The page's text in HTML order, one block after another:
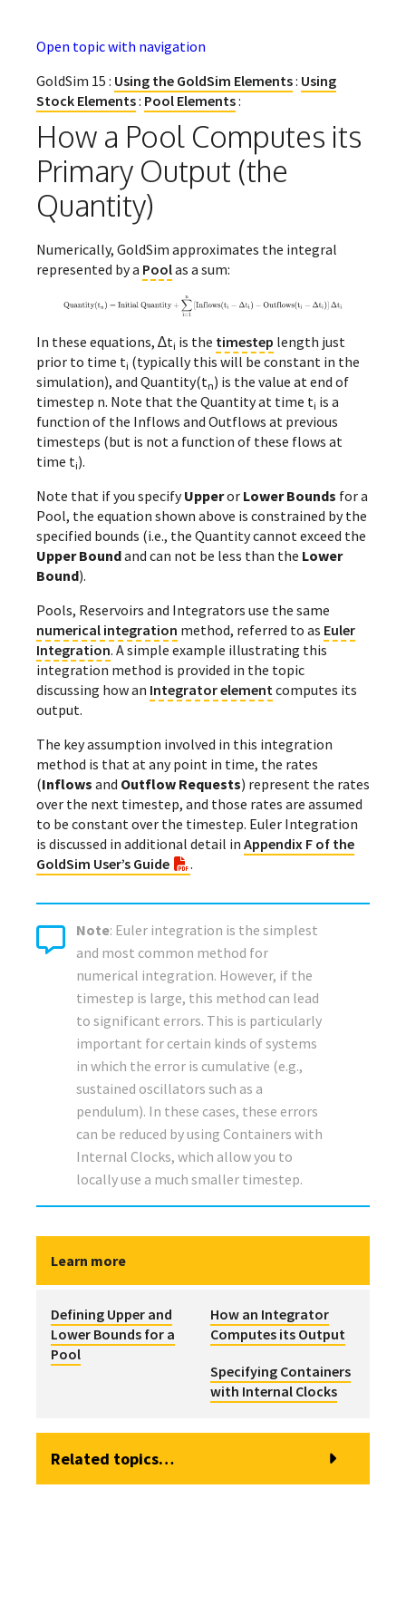
Open topic with navigation
GoldSim 15 : Using the GoldSim Elements: Using
Stock Elements: Pool Elements:
How a Pool Computes its
Primary Output (the
Quantity)
Numerically, GoldSim approximates the integral
represented by a Poolas a sum:
In these equations, ∆ti is the timestep length just
prior to time ti (typically this will be constant in the
simulation), and Quantity(tn) is the value at end of
timestep n. Note that the Quantity at time ti is a
function of the Inflows and Outflows at previous
timesteps (but is not a function of these flows at
time ti).
Note that if you specifyUpperor Lower Bounds for a
Pool, the equation shown above is constrained by the
specified bounds (i.e., the Quantity cannot exceed the
Upper Boundand can not be less than the Lower
Bound).
Pools, Reservoirs and Integrators use the same
numerical integration method, referred to as Euler
Integration. A simple example illustrating this
integration method is provided in the topic
discussing how an Integrator element computes its
output.
The key assumption involved in this integration
method is that at any point in time, the rates
(Inflows and Outflow Requests) represent the rates
over the next timestep, and those rates are assumed
to be constant over the timestep. Euler Integration
is discussed in additional detail in Appendix F of the
GoldSim User’s Guide
.
Note: Euler integration is the simplest
and most common method for
numerical integration. However, if the
timestep is large, this method can lead
to significant errors. This is particularly
important for certain kinds of systems
in which the error is cumulative (e.g.,
sustained oscillators such as a
pendulum). In these cases, these errors
can be reduced by using Containers with
Internal Clocks, which allow you to
locally use a much smaller timestep.
Learn more
Defining Upper and
Lower Bounds for a
Pool
How an Integrator
Computes its Output
Specifying Containers
with Internal Clocks
Related topics…
Browser View of a Pool Element
Modeling Discrete Changes to a Pool